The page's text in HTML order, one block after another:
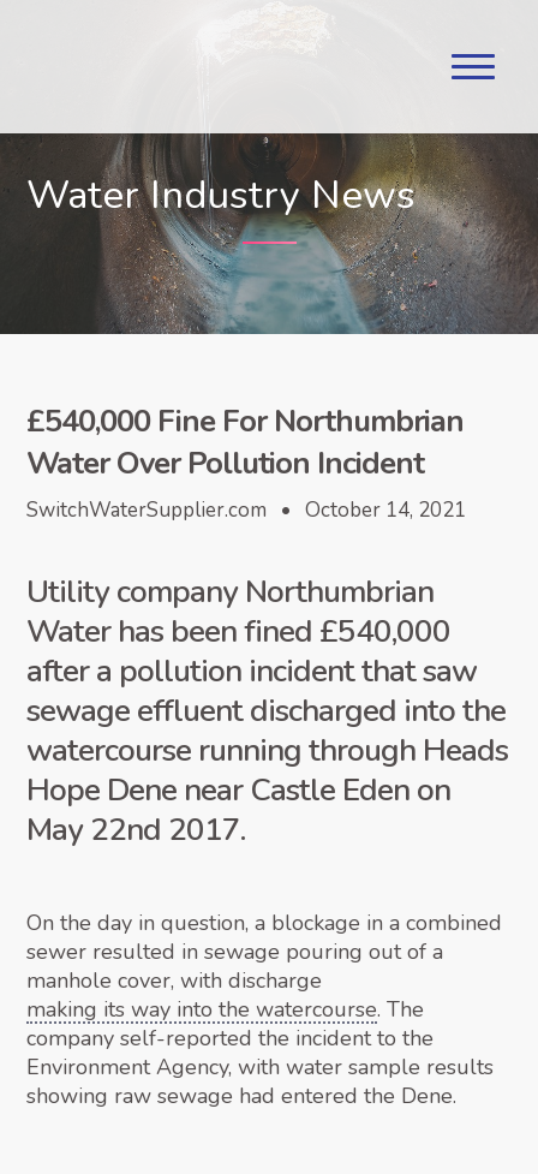
Water Industry News
£540,000 Fine For Northumbrian
Water Over Pollution Incident
SwitchWaterSupplier.com • October 14, 2021
Utility company Northumbrian
Water has been fined £540,000
after a pollution incident that saw
sewage effluent discharged into the
watercourse running through Heads
Hope Dene near Castle Eden on
May 22nd 2017.
On the day in question, a blockage in a combined
sewer resulted in sewage pouring out of a
manhole cover, with discharge
making its way into the watercourse. The
company self-reported the incident to the
Environment Agency, with water sample results
showing raw sewage had entered the Dene.